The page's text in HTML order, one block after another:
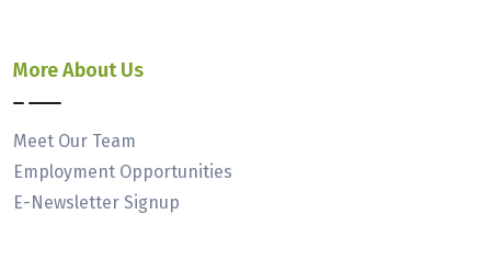
More About Us
Meet Our Team
Employment Opportunities
E-Newsletter Signup